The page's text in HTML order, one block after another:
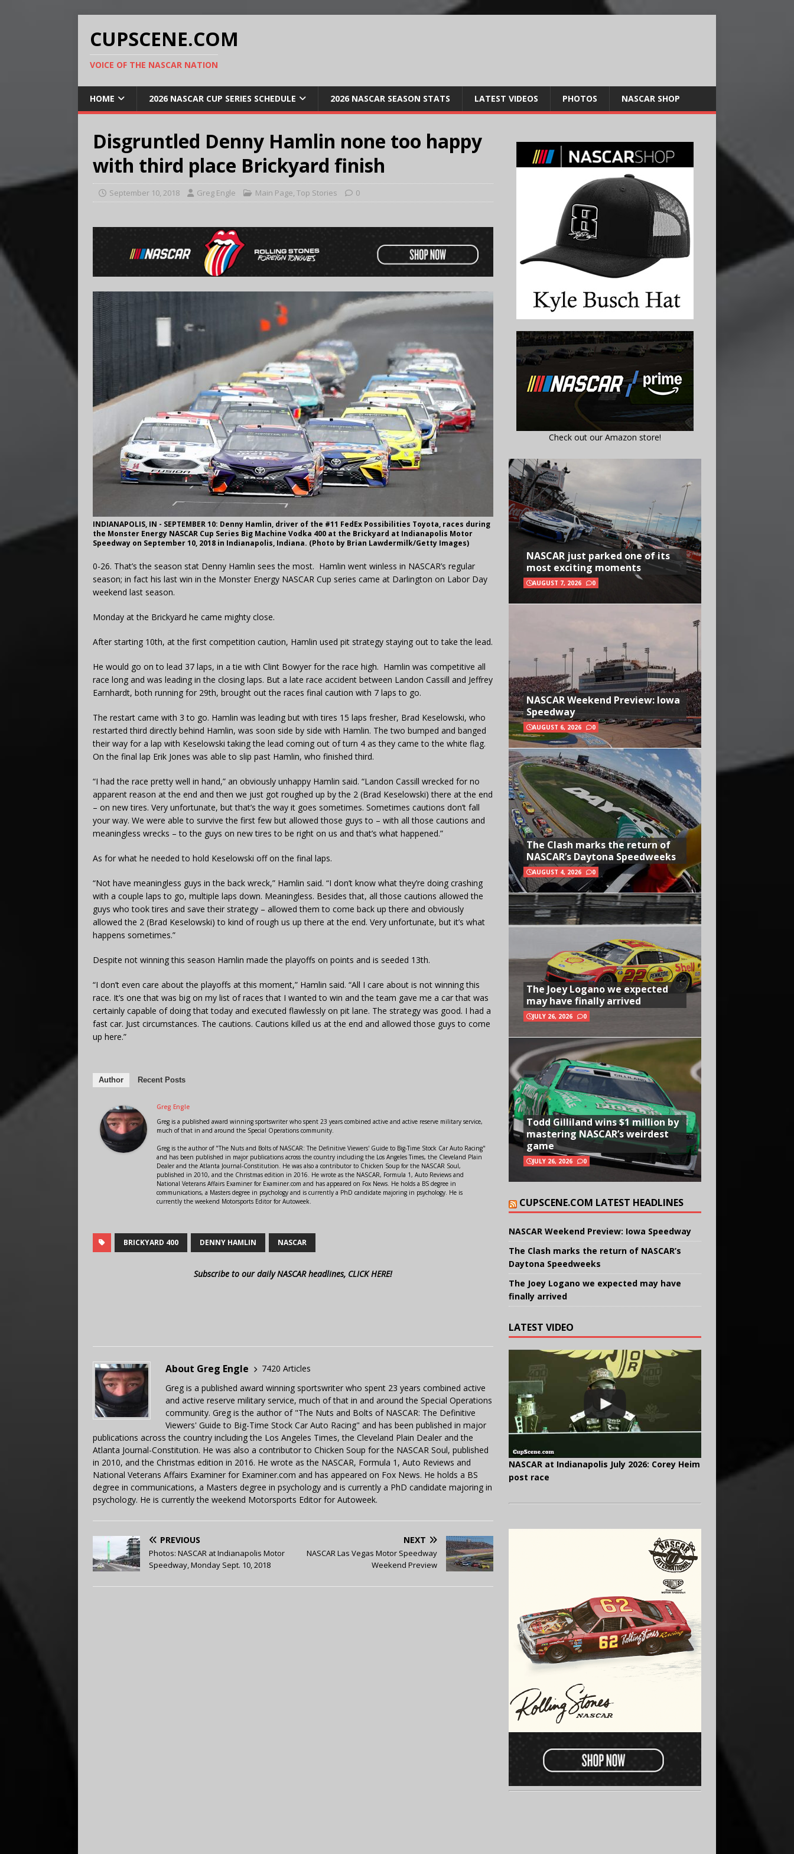
CUPSCENE.COM
VOICE OF THE NASCAR NATION
HOME 2026 NASCAR CUP SERIES SCHEDULE 2026 NASCAR SEASON STATS LATEST VIDEOS PHOTOS NASCAR SHOP
Disgruntled Denny Hamlin none too happy
with third place Brickyard finish
September 10, 2018 Greg Engle Main Page, Top Stories 0
INDIANAPOLIS, IN - SEPTEMBER 10: Denny Hamlin, driver of the #11 FedEx Possibilities Toyota, races during
the Monster Energy NASCAR Cup Series Big Machine Vodka 400 at the Brickyard at Indianapolis Motor
Speedway on September 10, 2018 in Indianapolis, Indiana. (Photo by Brian Lawdermilk/Getty Images)
0-26. That’s the season stat Denny Hamlin sees the most. Hamlin went winless in NASCAR’s regular
season; in fact his last win in the Monster Energy NASCAR Cup series came at Darlington on Labor Day
weekend last season.
Monday at the Brickyard he came mighty close.
After starting 10th, at the first competition caution, Hamlin used pit strategy staying out to take the lead.
He would go on to lead 37 laps, in a tie with Clint Bowyer for the race high. Hamlin was competitive all
race long and was leading in the closing laps. But a late race accident between Landon Cassill and Jeffrey
Earnhardt, both running for 29th, brought out the races final caution with 7 laps to go.
The restart came with 3 to go. Hamlin was leading but with tires 15 laps fresher, Brad Keselowski, who
restarted third directly behind Hamlin, was soon side by side with Hamlin. The two bumped and banged
their way for a lap with Keselowski taking the lead coming out of turn 4 as they came to the white flag.
On the final lap Erik Jones was able to slip past Hamlin, who finished third.
“I had the race pretty well in hand,” an obviously unhappy Hamlin said. “Landon Cassill wrecked for no
apparent reason at the end and then we just got roughed up by the 2 (Brad Keselowski) there at the end
– on new tires. Very unfortunate, but that’s the way it goes sometimes. Sometimes cautions don’t fall
your way. We were able to survive the first few but allowed those guys to – with all those cautions and
meaningless wrecks – to the guys on new tires to be right on us and that’s what happened.”
As for what he needed to hold Keselowski off on the final laps.
“Not have meaningless guys in the back wreck,” Hamlin said. “I don’t know what they’re doing crashing
with a couple laps to go, multiple laps down. Meaningless. Besides that, all those cautions allowed the
guys who took tires and save their strategy – allowed them to come back up there and obviously
allowed the 2 (Brad Keselowski) to kind of rough us up there at the end. Very unfortunate, but it’s what
happens sometimes.”
Despite not winning this season Hamlin made the playoffs on points and is seeded 13th.
“I don’t even care about the playoffs at this moment,” Hamlin said. “All I care about is not winning this
race. It’s one that was big on my list of races that I wanted to win and the team gave me a car that was
certainly capable of doing that today and executed flawlessly on pit lane. The strategy was good. I had a
fast car. Just circumstances. The cautions. Cautions killed us at the end and allowed those guys to come
up here.”
Author Recent Posts
Greg Engle
Greg is a published award winning sportswriter who spent 23 years combined active and active reserve military service,
much of that in and around the Special Operations community.
Greg is the author of "The Nuts and Bolts of NASCAR: The Definitive Viewers' Guide to Big-Time Stock Car Auto Racing"
and has been published in major publications across the country including the Los Angeles Times, the Cleveland Plain
Dealer and the Atlanta Journal-Constitution. He was also a contributor to Chicken Soup for the NASCAR Soul,
published in 2010, and the Christmas edition in 2016. He wrote as the NASCAR, Formula 1, Auto Reviews and
National Veterans Affairs Examiner for Examiner.com and has appeared on Fox News. He holds a BS degree in
communications, a Masters degree in psychology and is currently a PhD candidate majoring in psychology. He is
currently the weekend Motorsports Editor for Autoweek.
BRICKYARD 400 DENNY HAMLIN NASCAR
Subscribe to our daily NASCAR headlines, CLICK HERE!
About Greg Engle
7420 Articles
Greg is a published award winning sportswriter who spent 23 years combined active
and active reserve military service, much of that in and around the Special Operations
community. Greg is the author of "The Nuts and Bolts of NASCAR: The Definitive
Viewers' Guide to Big-Time Stock Car Auto Racing" and has been published in major
publications across the country including the Los Angeles Times, the Cleveland Plain Dealer and the
Atlanta Journal-Constitution. He was also a contributor to Chicken Soup for the NASCAR Soul, published
in 2010, and the Christmas edition in 2016. He wrote as the NASCAR, Formula 1, Auto Reviews and
National Veterans Affairs Examiner for Examiner.com and has appeared on Fox News. He holds a BS
degree in communications, a Masters degree in psychology and is currently a PhD candidate majoring in
psychology. He is currently the weekend Motorsports Editor for Autoweek.
PREVIOUS
Photos: NASCAR at Indianapolis Motor
Speedway, Monday Sept. 10, 2018
NEXT
NASCAR Las Vegas Motor Speedway
Weekend Preview
Check out our Amazon store!
NASCAR just parked one of its
most exciting moments
AUGUST 7, 2026 0
NASCAR Weekend Preview: Iowa
Speedway
AUGUST 6, 2026 0
The Clash marks the return of
NASCAR’s Daytona Speedweeks
AUGUST 4, 2026 0
The Joey Logano we expected
may have finally arrived
JULY 26, 2026 0
Todd Gilliland wins $1 million by
mastering NASCAR’s weirdest
game
JULY 26, 2026 0
CUPSCENE.COM LATEST HEADLINES
NASCAR Weekend Preview: Iowa Speedway
The Clash marks the return of NASCAR’s
Daytona Speedweeks
The Joey Logano we expected may have
finally arrived
LATEST VIDEO
NASCAR at Indianapolis July 2026: Corey Heim
post race